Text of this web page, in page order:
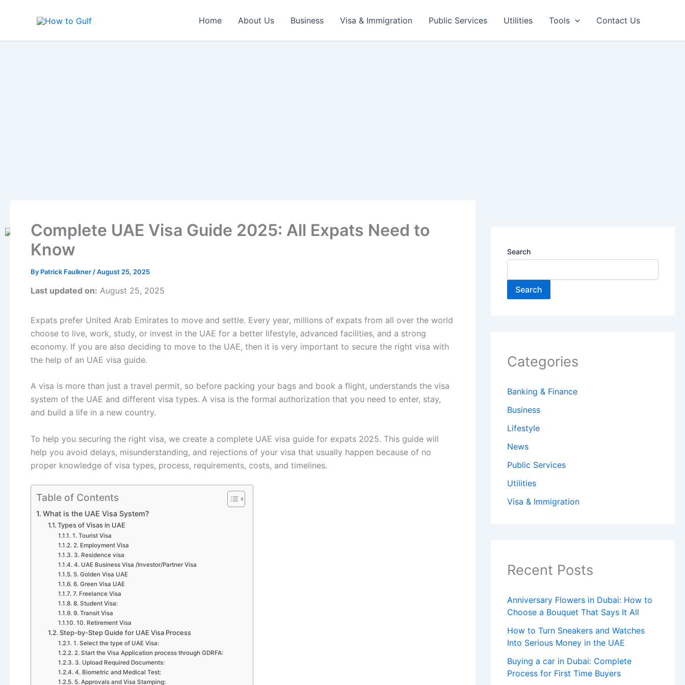
Home About Us Business Visa & Immigration Public Services Utilities Tools Contact Us
Complete UAE Visa Guide 2025: All Expats Need to
Know
By Patrick Faulkner /August 25, 2025
Last updated on: August 25, 2025
Expats prefer United Arab Emirates to move and settle. Every year, millions of expats from all over the world
choose to live, work, study, or invest in the UAE for a better lifestyle, advanced facilities, and a strong
economy. If you are also deciding to move to the UAE, then it is very important to secure the right visa with
the help of an UAE visa guide.
A visa is more than just a travel permit, so before packing your bags and book a flight, understands the visa
system of the UAE and different visa types. A visa is the formal authorization that you need to enter, stay,
and build a life in a new country.
To help you securing the right visa, we create a complete UAE visa guide for expats 2025. This guide will
help you avoid delays, misunderstanding, and rejections of your visa that usually happen because of no
proper knowledge of visa types, process, requirements, costs, and timelines.
Table of Contents
What is the UAE Visa System?
Types of Visas in UAE
1. Tourist Visa
2. Employment Visa
3. Residence visa
4. UAE Business Visa /Investor/Partner Visa
5. Golden Visa UAE
6. Green Visa UAE
7. Freelance Visa
8. Student Visa:
9. Transit Visa
10. Retirement Visa
Step-by-Step Guide for UAE Visa Process
1. Select the type of UAE Visa:
2. Start the Visa Application process through GDRFA:
3. Upload Required Documents:
4. Biometric and Medical Test:
5. Approvals and Visa Stamping:
Search
Search
Categories
Banking & Finance
Business
Lifestyle
News
Public Services
Utilities
Visa & Immigration
Recent Posts
Anniversary Flowers in Dubai: How to
Choose a Bouquet That Says It All
How to Turn Sneakers and Watches
Into Serious Money in the UAE
Buying a car in Dubai: Complete
Process for First Time Buyers